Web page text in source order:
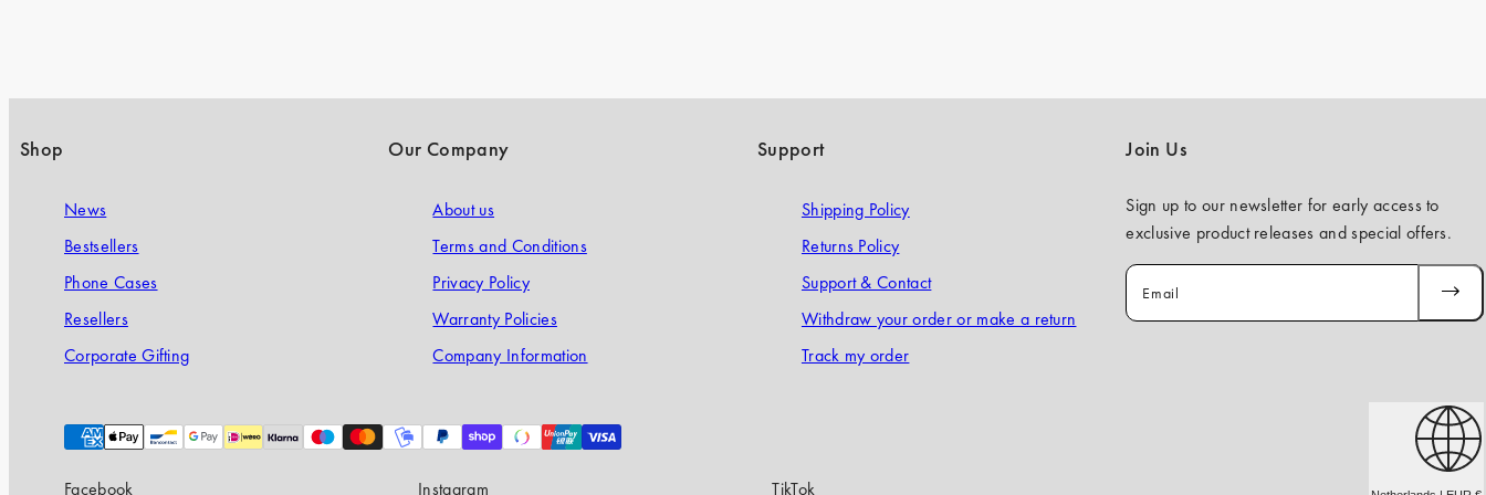
Shop
News
Bestsellers
Phone Cases
Resellers
Corporate Gifting
Our Company
About us
Terms and Conditions
Privacy Policy
Warranty Policies
Company Information
Support
Shipping Policy
Returns Policy
Support & Contact
Withdraw your order or make a return
Track my order
Join Us
Sign up to our newsletter for early access to
exclusive product releases and special offers.
Email
Payment
methods
Facebook
Instagram TikTok